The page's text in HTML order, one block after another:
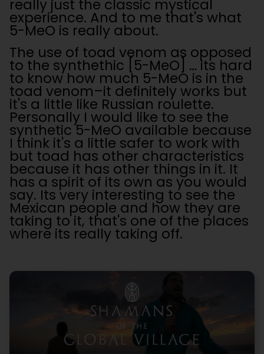
really just the classic mystical
experience. And to me that's what
5-MeO is really about.
The use of toad venom as opposed
to the synthethic [5-MeO] … its hard
to know how much 5-MeO is in the
toad venom–it definitely works but
it's a little like Russian roulette.
Personally I would like to see the
synthetic 5-MeO available because
I think it's a little safer to work with
but toad has other characteristics
because it has other things in it. It
has a spirit of its own as you would
say. Its very interesting to see the
Mexican people and how they are
taking to it, that's one of the places
where its really taking off.